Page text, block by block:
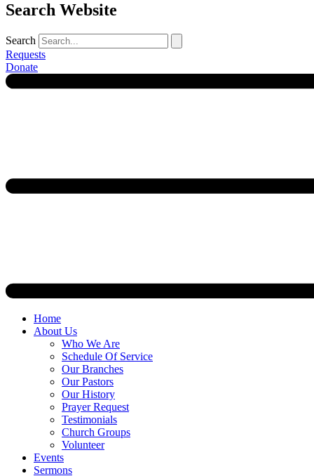
Search Website
Search
Requests
Donate
Home
About Us
Who We Are
Schedule Of Service
Our Branches
Our Pastors
Our History
Prayer Request
Testimonials
Church Groups
Volunteer
Events
Sermons